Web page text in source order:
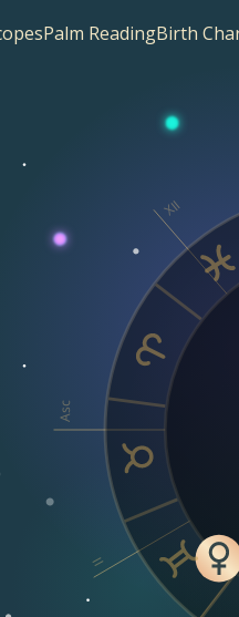
Palm ReadingBirth
Asc
II
XII